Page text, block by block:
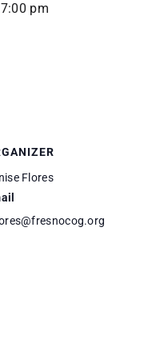
7:00 pm
Flores